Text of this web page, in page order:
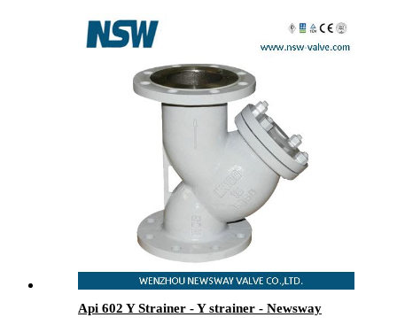
Api 602 Y Strainer - Y strainer - Newsway